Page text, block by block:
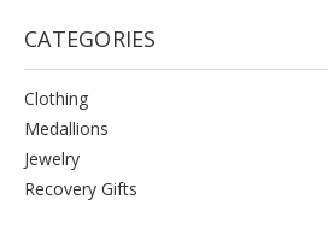
CATEGORIES
Clothing
Medallions
Jewelry
Recovery Gifts